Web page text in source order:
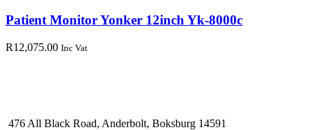
Patient Monitor Yonker 12inch Yk-8000c
R12,075.00 Inc Vat
476 All Black Road, Anderbolt, Boksburg 14591